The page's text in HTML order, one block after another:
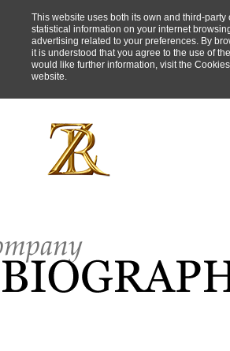
This website uses both its own and third-party
statistical information on your internet
advertising related to your preferences. By
it is understood that you agree to the use of
would like further information, visit the
website.